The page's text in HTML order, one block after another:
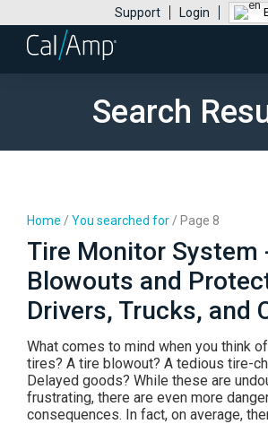
Support Login
Search
Home / You searched for / Page 8
Tire Monitor System
Blowouts and
Drivers, Trucks, and
What comes to mind when you think
tires? A tire blowout? A tedious tire-
Delayed goods? While these are
frustrating, there are even more
consequences. In fact, on average,